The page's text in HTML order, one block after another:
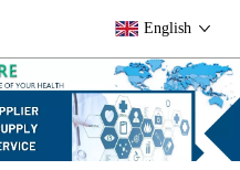
English